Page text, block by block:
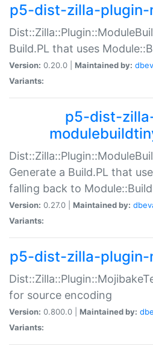
p5-dist-zilla-plugin-
Build.PL that uses
Version: 0.20.0 | Maintained by:
Variants:
p5-dist-
Generate a Build.PL that
falling back to
Version: 0.27.0 | Maintained by:
Variants:
p5-dist-zilla-plugin-
for source encoding
Version: 0.800.0 | Maintained by:
Variants: